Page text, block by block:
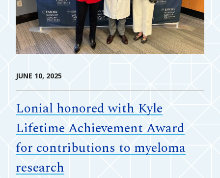
JUNE 10, 2025
Lonial honored with Kyle
Lifetime Achievement Award
for contributions to myeloma
research